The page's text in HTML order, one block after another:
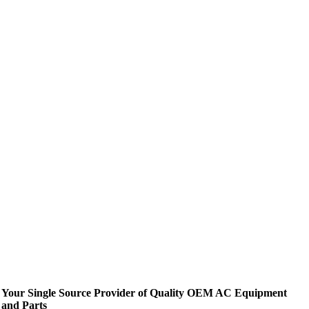
Your Single Source Provider of Quality OEM AC Equipment
and Parts